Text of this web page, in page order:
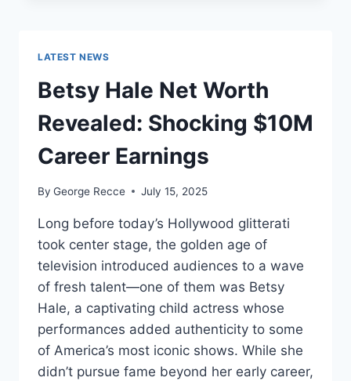
FACTS
IN
2025
LATEST NEWS
Betsy Hale Net Worth
Revealed: Shocking $10M
Career Earnings
By George Recce July 15, 2025
Long before today’s Hollywood glitterati
took center stage, the golden age of
television introduced audiences to a wave
of fresh talent—one of them was Betsy
Hale, a captivating child actress whose
performances added authenticity to some
of America’s most iconic shows. While she
didn’t pursue fame beyond her early career,